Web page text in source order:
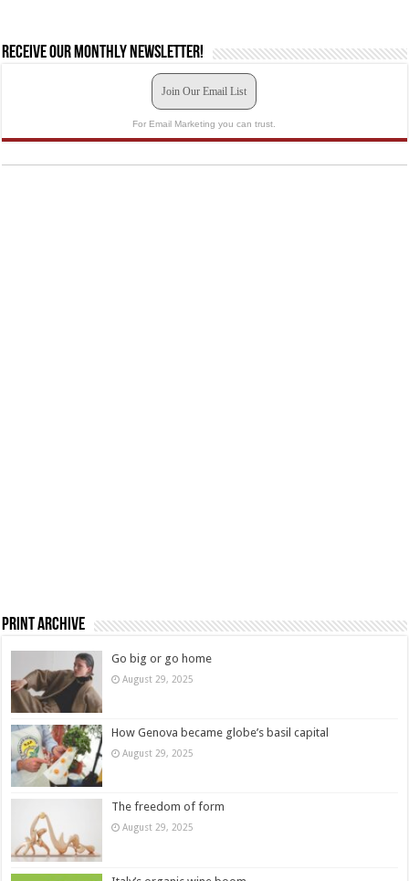
Receive our monthly newsletter!
Join Our Email List
For Email Marketing you can trust.
Print Archive
Go big or go home
August 29, 2025
How Genova became globe’s basil capital
August 29, 2025
The freedom of form
August 29, 2025